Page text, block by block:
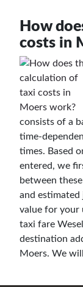
How
costs in
consists of a
time-
times. Based
entered, we
between
and estimated
value for your
taxi fare
destination
Moers. We